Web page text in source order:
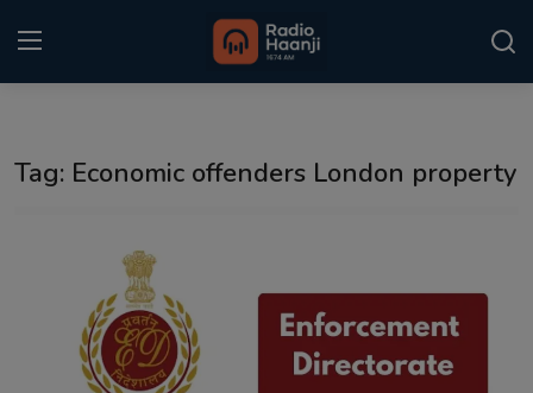
Punjabi Podcast
Kitaab Kahani
Tag: Economic offenders London property